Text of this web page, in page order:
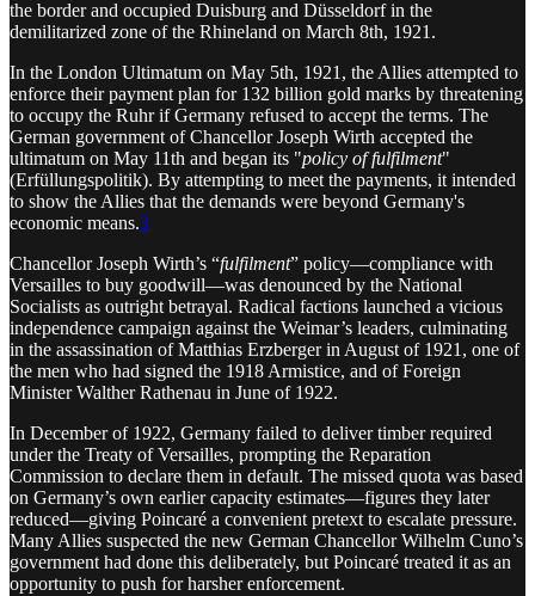
the border and occupied Duisburg and Düsseldorf in the
demilitarized zone of the Rhineland on March 8th, 1921.
In the London Ultimatum on May 5th, 1921, the Allies attempted to
enforce their payment plan for 132 billion gold marks by threatening
to occupy the Ruhr if Germany refused to accept the terms. The
German government of Chancellor Joseph Wirth accepted the
ultimatum on May 11th and began its "policy of fulfilment"
(Erfüllungspolitik). By attempting to meet the payments, it intended
to show the Allies that the demands were beyond Germany's
economic means.3
Chancellor Joseph Wirth’s “fulfilment” policy—compliance with
Versailles to buy goodwill—was denounced by the National
Socialists as outright betrayal. Radical factions launched a vicious
independence campaign against the Weimar’s leaders, culminating
in the assassination of Matthias Erzberger in August of 1921, one of
the men who had signed the 1918 Armistice, and of Foreign
Minister Walther Rathenau in June of 1922.
In December of 1922, Germany failed to deliver timber required
under the Treaty of Versailles, prompting the Reparation
Commission to declare them in default. The missed quota was based
on Germany’s own earlier capacity estimates—figures they later
reduced—giving Poincaré a convenient pretext to escalate pressure.
Many Allies suspected the new German Chancellor Wilhelm Cuno’s
government had done this deliberately, but Poincaré treated it as an
opportunity to push for harsher enforcement.